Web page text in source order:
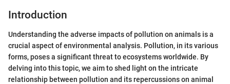
Introduction
Understanding the adverse impacts of pollution on animals is a
crucial aspect of environmental analysis. Pollution, in its various
forms, poses a significant threat to ecosystems worldwide. By
delving into this topic, we aim to shed light on the intricate
relationship between pollution and its repercussions on animal